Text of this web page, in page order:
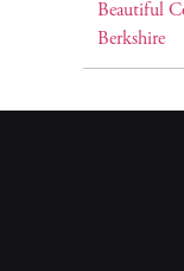
Beautiful
Berkshire